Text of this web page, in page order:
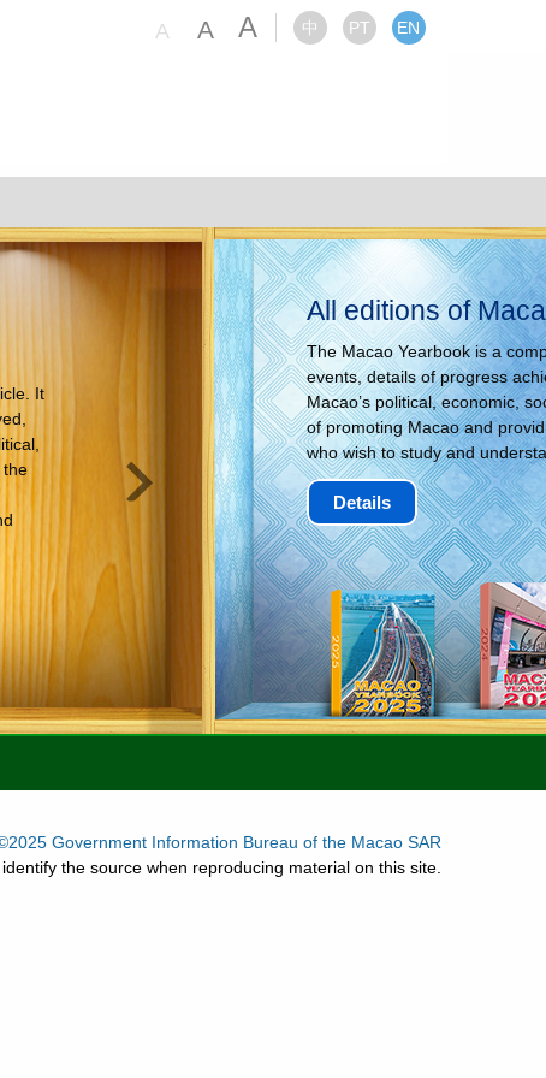
A A A 中 PT EN
It
the
All editions of
The Macao Yearbook is a
events, details of progress
Macao’s political, economic,
of promoting Macao and
who wish to study and
Details
Government Information Bureau of the Macao SAR
identify the source when reproducing material on this site.